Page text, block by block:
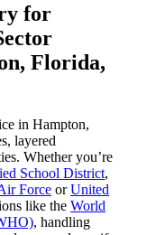
for
Florida,
in Hampton,
layered
Whether you’re
School District,
Force orUnited
like the World
, handling